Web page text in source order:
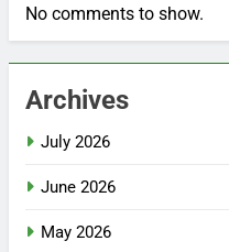
No comments to show.
Archives
July 2026
June 2026
May 2026